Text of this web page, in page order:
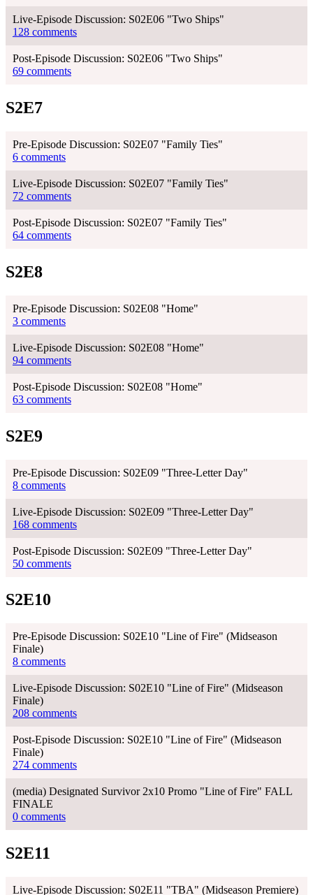
Live-Episode Discussion: S02E06 "Two Ships"
128 comments
Post-Episode Discussion: S02E06 "Two Ships"
69 comments
S2E7
Pre-Episode Discussion: S02E07 "Family Ties"
6 comments
Live-Episode Discussion: S02E07 "Family Ties"
72 comments
Post-Episode Discussion: S02E07 "Family Ties"
64 comments
S2E8
Pre-Episode Discussion: S02E08 "Home"
3 comments
Live-Episode Discussion: S02E08 "Home"
94 comments
Post-Episode Discussion: S02E08 "Home"
63 comments
S2E9
Pre-Episode Discussion: S02E09 "Three-Letter Day"
8 comments
Live-Episode Discussion: S02E09 "Three-Letter Day"
168 comments
Post-Episode Discussion: S02E09 "Three-Letter Day"
50 comments
S2E10
Pre-Episode Discussion: S02E10 "Line of Fire" (Midseason
Finale)
8 comments
Live-Episode Discussion: S02E10 "Line of Fire" (Midseason
Finale)
208 comments
Post-Episode Discussion: S02E10 "Line of Fire" (Midseason
Finale)
274 comments
(media) Designated Survivor 2x10 Promo "Line of Fire" FALL
FINALE
0 comments
S2E11
Live-Episode Discussion: S02E11 "TBA" (Midseason Premiere)